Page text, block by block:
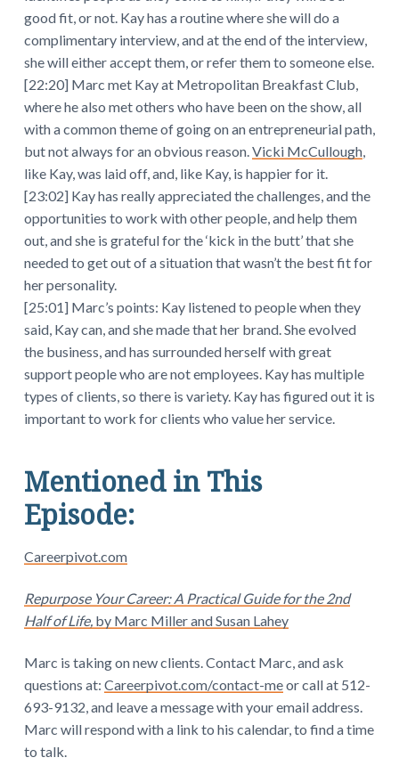
good fit, or not. Kay has a routine where she will do a
complimentary interview, and at the end of the interview,
she will either accept them, or refer them to someone else.
[22:20] Marc met Kay at Metropolitan Breakfast Club,
where he also met others who have been on the show, all
with a common theme of going on an entrepreneurial path,
but not always for an obvious reason. Vicki McCullough,
like Kay, was laid off, and, like Kay, is happier for it.
[23:02] Kay has really appreciated the challenges, and the
opportunities to work with other people, and help them
out, and she is grateful for the ‘kick in the butt’ that she
needed to get out of a situation that wasn’t the best fit for
her personality.
[25:01] Marc’s points: Kay listened to people when they
said, Kay can, and she made that her brand. She evolved
the business, and has surrounded herself with great
support people who are not employees. Kay has multiple
types of clients, so there is variety. Kay has figured out it is
important to work for clients who value her service.
Mentioned in This
Episode:
Careerpivot.com
Repurpose Your Career: A Practical Guide for the 2nd
Half of Life, by Marc Miller and Susan Lahey
Marc is taking on new clients. Contact Marc, and ask
questions at: Careerpivot.com/contact-meor call at 512-
693-9132, and leave a message with your email address.
Marc will respond with a link to his calendar, to find a time
to talk.